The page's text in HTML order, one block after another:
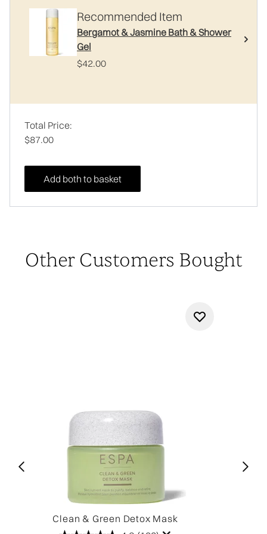
Recommended Item
Bergamot & Jasmine Bath & Shower
Gel
$42.00
Total Price:
$87.00
Add both to basket
Other Customers Bought
Clean & Green Detox Mask